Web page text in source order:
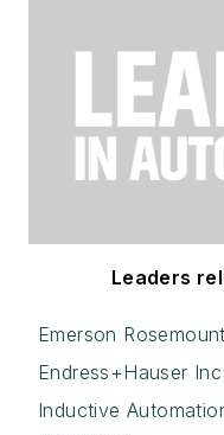
Leaders
Emerson Rosemount
Endress+Hauser Inc
Inductive